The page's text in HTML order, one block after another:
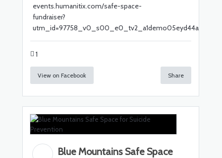
events.humanitix.com/safe-space-
fundraiser?
utm_id=97758_v0_s00_e0_tv2_a1demo05eyd44a
1
View on Facebook Share
Blue Mountains Safe Space